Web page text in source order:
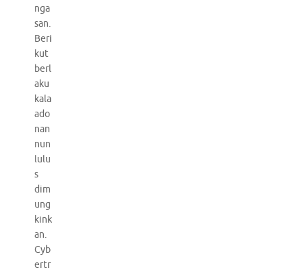
nga
san.
Beri
kut
berl
aku
kala
ado
nan
nun
lulu
s
dim
ung
kink
an.
Cyb
ertr